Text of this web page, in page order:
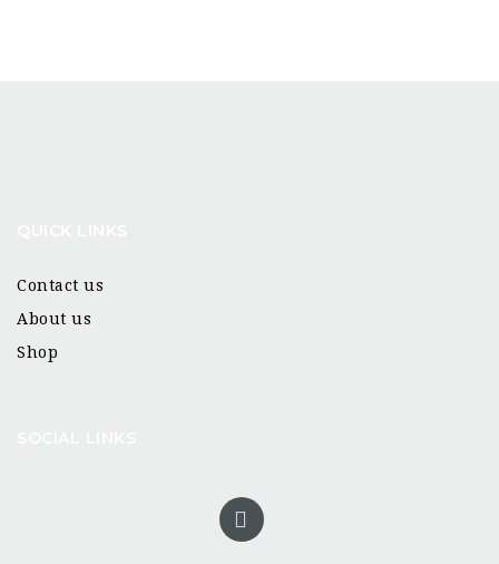
Contact us
About us
Shop